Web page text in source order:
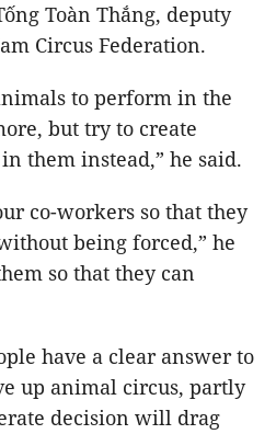
Toàn Thắng, deputy
Circus Federation.
to perform in the
but try to create
them instead,” he said.
co-workers so that they
being forced,” he
so that they can
have a clear answer to
up animal circus, partly
decision will drag